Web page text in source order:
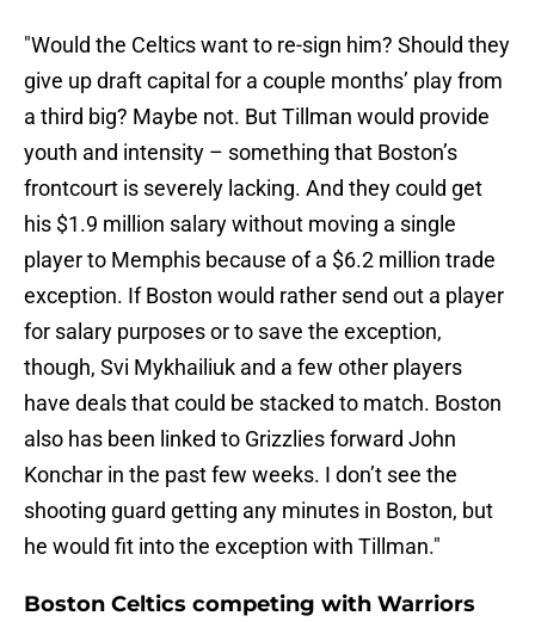
"Would the Celtics want to re-sign him? Should they
give up draft capital for a couple months’ play from
a third big? Maybe not. But Tillman would provide
youth and intensity – something that Boston’s
frontcourt is severely lacking. And they could get
his $1.9 million salary without moving a single
player to Memphis because of a $6.2 million trade
exception. If Boston would rather send out a player
for salary purposes or to save the exception,
though, Svi Mykhailiuk and a few other players
have deals that could be stacked to match. Boston
also has been linked to Grizzlies forward John
Konchar in the past few weeks. I don’t see the
shooting guard getting any minutes in Boston, but
he would fit into the exception with Tillman."
Boston Celtics competing with Warriors